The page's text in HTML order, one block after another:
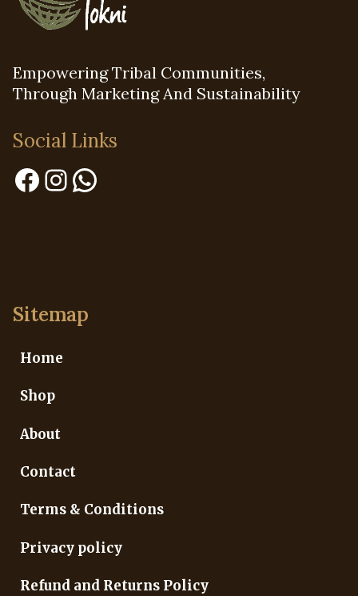
Empowering Tribal Communities,
Through Marketing And Sustainability
Social Links
Facebook
Instagram
WhatsApp
Sitemap
Home
Shop
About
Contact
Terms & Conditions
Privacy policy
Refund and Returns Policy